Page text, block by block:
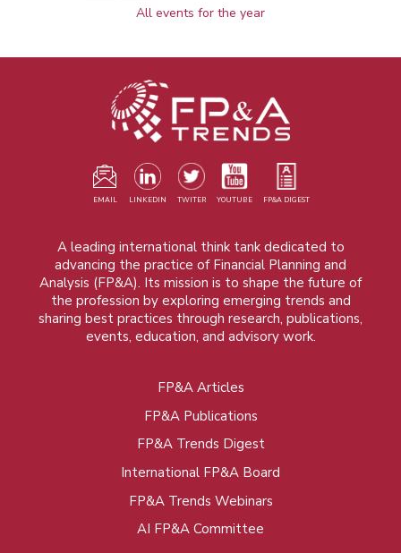
All events for the year
EMAIL LINKEDIN TWITER YOUTUBE FP&A DIGEST
A leading international think tank dedicated to
advancing the practice of Financial Planning and
Analysis (FP&A). Its mission is to shape the future of
the profession by exploring emerging trends and
sharing best practices through research, publications,
events, education, and advisory work.
FP&A Articles
FP&A Publications
FP&A Trends Digest
International FP&A Board
FP&A Trends Webinars
AI FP&A Committee